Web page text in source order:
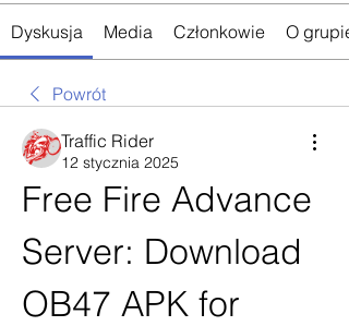
Dyskusja Media Członkowie O grupie
Powrót
Traffic Rider
12 stycznia 2025
Free Fire Advance
Server: Download
OB47 APK for